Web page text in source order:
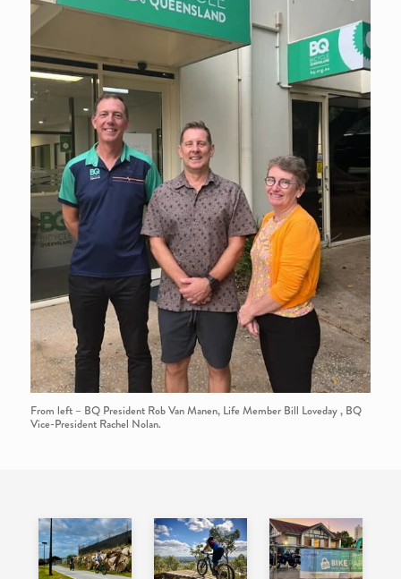
From left – BQ President Rob Van Manen, Life Member Bill Loveday , BQ
Vice-President Rachel Nolan.